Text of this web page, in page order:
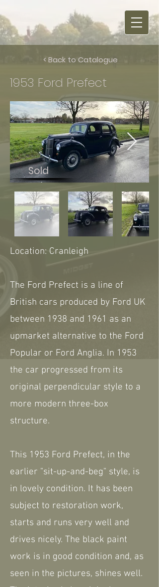
< Back to Catalogue
1953 Ford Prefect
Sold
Location: Cranleigh
The Ford Prefect is a line of
British cars produced by Ford UK
between 1938 and 1961 as an
upmarket alternative to the Ford
Popular or Ford Anglia. In 1953
the car progressed from its
original perpendicular style to a
more modern three-box
structure.
This 1953 Ford Prefect, in the
earlier "sit-up-and-beg" style, is
in lovely condition. It has been
subject to restoration work,
starts and runs very well and
drives nicely. The black paint
work is in good condition and, as
seen in the pictures, shines well.